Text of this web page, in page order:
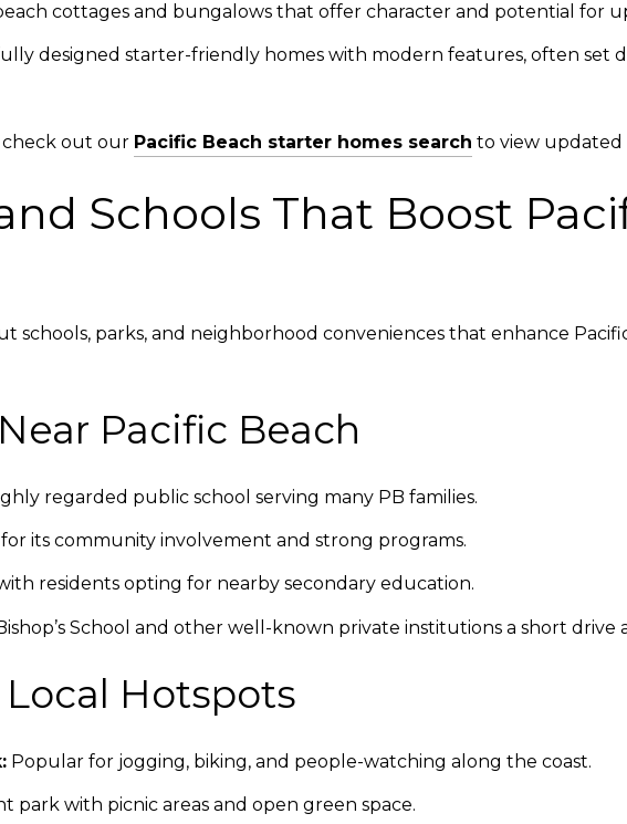
cottages and bungalows that offer character and potential for
designed starter-friendly homes with modern features, often set
check out our Pacific Beach starter homes search to view updated
Schools That Boost
schools, parks, and neighborhood conveniences that enhance
Pacific Beach
regarded public school serving many PB families.
its community involvement and strong programs.
residents opting for nearby secondary education.
School and other well-known private institutions a short drive
Local Hotspots
Popular for jogging, biking, and people-watching along the coast.
park with picnic areas and open green space.